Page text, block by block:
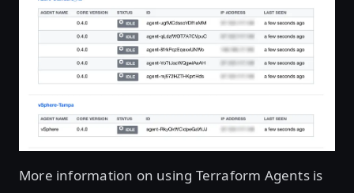
More information on using Terraform Agents is